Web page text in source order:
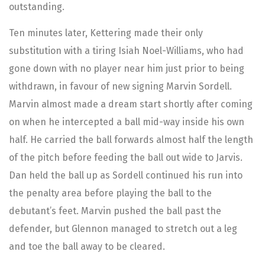
outstanding.
Ten minutes later, Kettering made their only
substitution with a tiring Isiah Noel-Williams, who had
gone down with no player near him just prior to being
withdrawn, in favour of new signing Marvin Sordell.
Marvin almost made a dream start shortly after coming
on when he intercepted a ball mid-way inside his own
half. He carried the ball forwards almost half the length
of the pitch before feeding the ball out wide to Jarvis.
Dan held the ball up as Sordell continued his run into
the penalty area before playing the ball to the
debutant’s feet. Marvin pushed the ball past the
defender, but Glennon managed to stretch out a leg
and toe the ball away to be cleared.